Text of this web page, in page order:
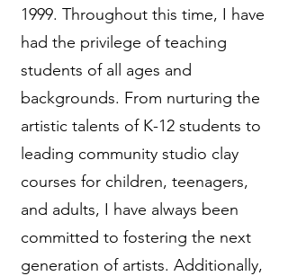
1999. Throughout this time, I have
had the privilege of teaching
students of all ages and
backgrounds. From nurturing the
artistic talents of K-12 students to
leading community studio clay
courses for children, teenagers,
and adults, I have always been
committed to fostering the next
generation of artists. Additionally,